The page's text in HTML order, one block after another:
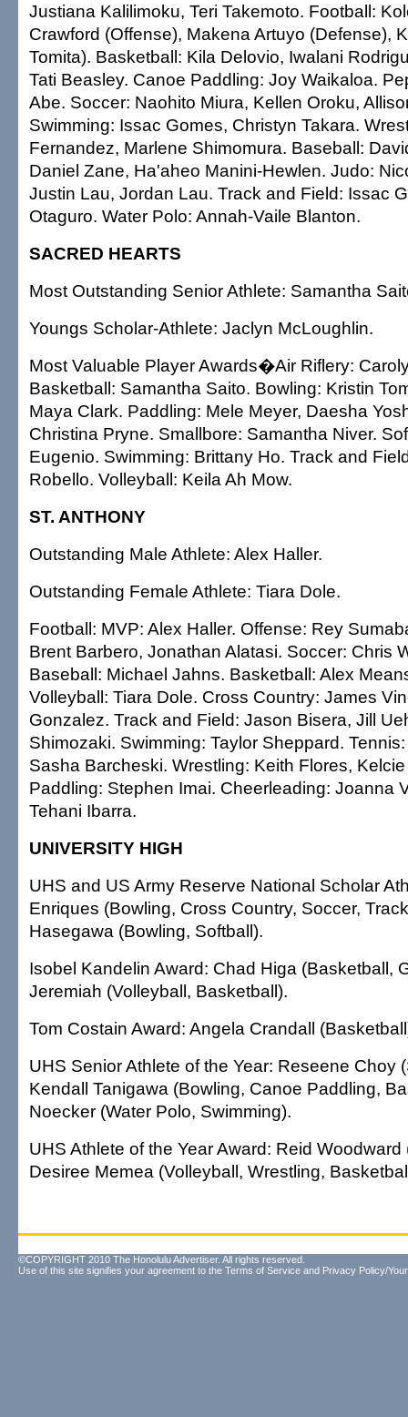
Justiana Kalilimoku, Teri Takemoto. Football:
Crawford (Offense), Makena Artuyo (Defense),
Tomita). Basketball: Kila Delovio, Iwalani
Tati Beasley. Canoe Paddling: Joy Waikaloa.
Abe. Soccer: Naohito Miura, Kellen Oroku,
Swimming: Issac Gomes, Christyn Takara.
Fernandez, Marlene Shimomura. Baseball:
Daniel Zane, Ha'aheo Manini-Hewlen. Judo:
Justin Lau, Jordan Lau. Track and Field: Issac
Otaguro. Water Polo: Annah-Vaile Blanton.
SACRED HEARTS
Most Outstanding Senior Athlete: Samantha
Youngs Scholar-Athlete: Jaclyn McLoughlin.
Most Valuable Player Awards�Air Riflery:
Basketball: Samantha Saito. Bowling: Kristin
Maya Clark. Paddling: Mele Meyer, Daesha
Christina Pryne. Smallbore: Samantha Niver.
Eugenio. Swimming: Brittany Ho. Track and
Robello. Volleyball: Keila Ah Mow.
ST. ANTHONY
Outstanding Male Athlete: Alex Haller.
Outstanding Female Athlete: Tiara Dole.
Football: MVP: Alex Haller. Offense: Rey
Brent Barbero, Jonathan Alatasi. Soccer: Chris
Baseball: Michael Jahns. Basketball: Alex
Volleyball: Tiara Dole. Cross Country: James
Gonzalez. Track and Field: Jason Bisera, Jill
Shimozaki. Swimming: Taylor Sheppard.
Sasha Barcheski. Wrestling: Keith Flores,
Paddling: Stephen Imai. Cheerleading: Joanna
Tehani Ibarra.
UNIVERSITY HIGH
UHS and US Army Reserve National Scholar
Enriques (Bowling, Cross Country, Soccer,
Hasegawa (Bowling, Softball).
Isobel Kandelin Award: Chad Higa (Basketball,
Jeremiah (Volleyball, Basketball).
Tom Costain Award: Angela Crandall
UHS Senior Athlete of the Year: Reseene Choy
Kendall Tanigawa (Bowling, Canoe Paddling,
Noecker (Water Polo, Swimming).
UHS Athlete of the Year Award: Reid
Desiree Memea (Volleyball, Wrestling,
©COPYRIGHT 2010 The Honolulu Advertiser. All rights reserved.
Use of this site signifies your agreement to the Terms of Service and Privacy Policy/